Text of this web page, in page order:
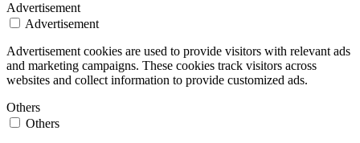
Advertisement
Advertisement
Advertisement cookies are used to provide visitors with relevant ads
and marketing campaigns. These cookies track visitors across
websites and collect information to provide customized ads.
Others
Others